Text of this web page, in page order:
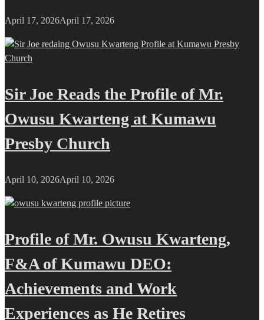
April 17, 2026April 17, 2026
Sir Joe Reads the Profile of Mr.
Owusu Kwarteng at Kumawu
Presby Church
April 10, 2026April 10, 2026
Profile of Mr. Owusu Kwarteng,
F&A of Kumawu DEO:
Achievements and Work
Experiences as He Retires